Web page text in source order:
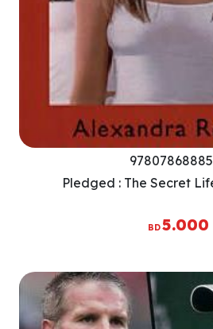
Pledged : The Secret
BD5.000